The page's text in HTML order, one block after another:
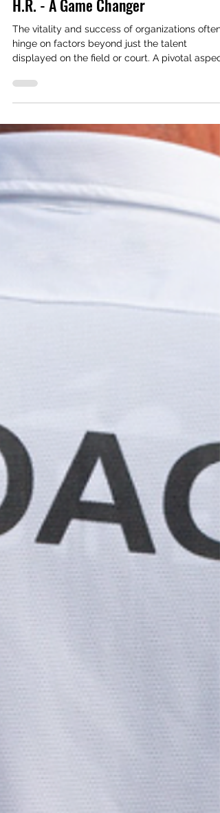
Mar 7, 2024
3 min read
Human Resources
H.R. - A Game Changer
The vitality and success of organizations often